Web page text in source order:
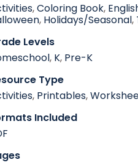
,Coloring Book,
, Holidays/Seasonal,
Levels
, K, Pre-K
Type
, Printables,
Included